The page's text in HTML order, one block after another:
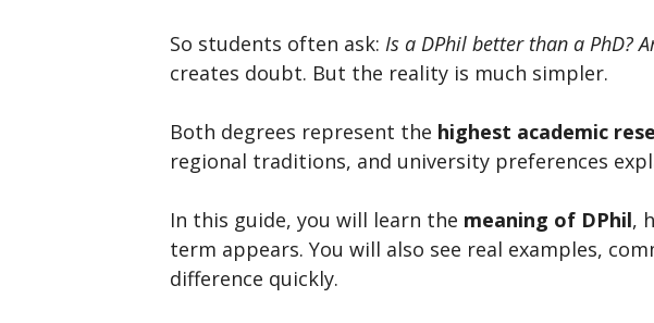
So students often ask: Is a DPhil better than a PhD?
creates doubt. But the reality is much simpler.
Both degrees represent the highest academic
regional traditions, and university preferences
In this guide, you will learn the meaning of DPhil,
term appears. You will also see real examples,
difference quickly.